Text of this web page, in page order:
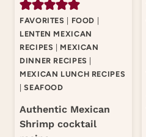
FAVORITES FOOD
LENTEN MEXICAN
RECIPES
MEXICAN
DINNER RECIPES
MEXICAN LUNCH RECIPES
|SEAFOOD
Authentic Mexican
Shrimp cocktail